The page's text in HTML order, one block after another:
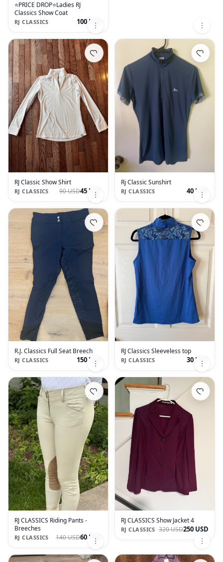
⭐️PRICE DROP⭐️Ladies RJ
Classics Show Coat
RJ CLASSICS 100 USD
RJ Classic Show Shirt
RJ CLASSICS 90 USD45 USD
Rj Classic Sunshirt
RJ CLASSICS 40 USD
R.J. Classics Full Seat Breech
RJ CLASSICS 150 USD
RJ Classics Sleeveless top
RJ CLASSICS 30 USD
RJ CLASSICS Riding Pants -
Breeches
RJ CLASSICS 140 USD60 USD
RJ CLASSICS Show Jacket 4
RJ CLASSICS 320 USD250 USD